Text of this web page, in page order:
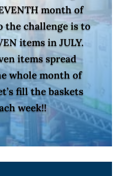
month of
the challenge is to
items in JULY.
items spread
whole month of
fill the baskets
week!!